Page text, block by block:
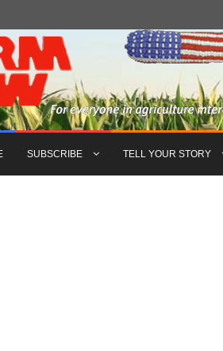
SUBSCRIBE TELL YOUR STORY